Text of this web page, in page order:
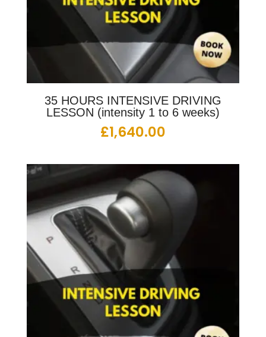
35 HOURS INTENSIVE DRIVING
LESSON (intensity 1 to 6 weeks)
£1,640.00